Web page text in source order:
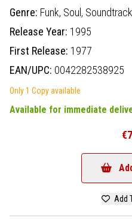
Genre: Funk, Soul,
Release Year: 1995
First Release: 1977
EAN/UPC: 0042282538925
Only 1 Copy available
Available for immediate
Add